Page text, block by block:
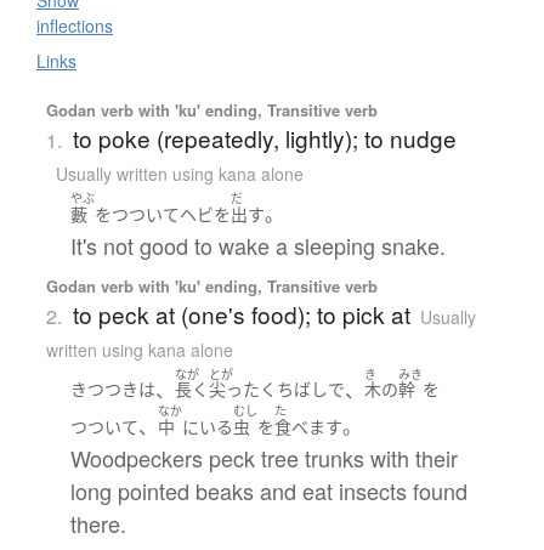
inflections
Links
Godan verb with 'ku' ending, Transitive verb
1. to poke (repeatedly, lightly); to nudge
Usually written using kana alone
やぶ
藪 をつついてヘビを
だ
出す。
It's not good to wake a sleeping snake.
Godan verb with 'ku' ending, Transitive verb
2. to peck at (one's food); to pick at Usually
written using kana alone
きつつきは、
なが
長く
とが
尖った くちばしで、
き
木の
みき
幹 を
つついて、
なか
中 にいる
むし
虫 を
た
食べます。
Woodpeckers peck tree trunks with their
long pointed beaks and eat insects found
there.